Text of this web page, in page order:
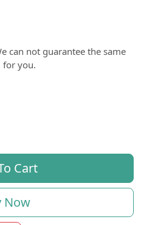
can not guarantee the same
for you.
Cart
Now